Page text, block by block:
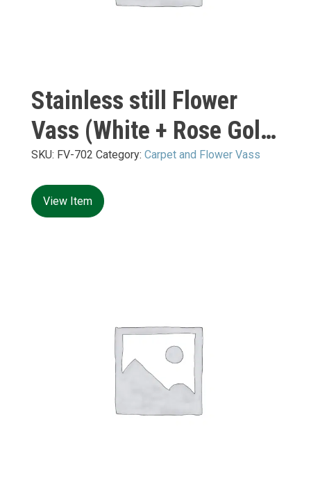
Stainless still Flower
Vass (White + Rose Gold
Mirror) M:
450*450*H1200mm
SKU: FV-702 Category: Carpet and Flower Vass
View Item